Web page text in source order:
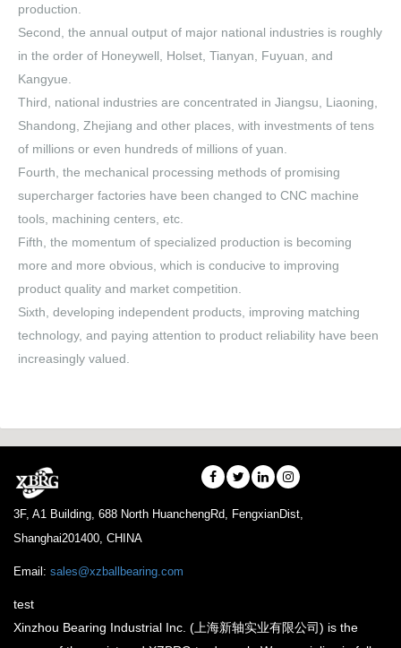
production.
Second, the annual output of major national industries is roughly
in the order of Honeywell, Holset, Tianyan, Fuyuan, and
Kangyue.
Third, national industries are concentrated in Jiangsu, Liaoning,
Shandong, Zhejiang and other places, with investments of tens
of millions or even hundreds of millions of yuan.
Fourth, the mechanical processing methods of promising
supercharger factories have been changed to CNC machine
tools, machining centers, etc.
Fifth, the momentum of specialized production is becoming
more and more obvious, which is conducive to improving
product quality and market competition.
Sixth, developing independent products, improving matching
technology, and paying attention to product reliability have been
increasingly valued.
3F, A1 Building, 688 North HuanchengRd, FengxianDist,
Shanghai201400, CHINA
Email: sales@xzballbearing.com
test
Xinzhou Bearing Industrial Inc. (上海新轴实业有限公司) is the